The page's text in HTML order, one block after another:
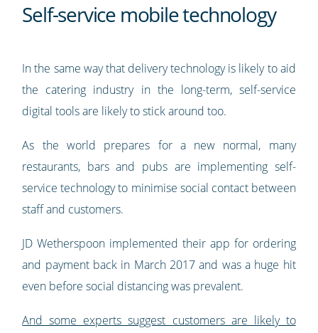
Self-service mobile technology
In the same way that delivery technology is likely to aid
the catering industry in the long-term, self-service
digital tools are likely to stick around too.
As the world prepares for a new normal, many
restaurants, bars and pubs are implementing self-
service technology to minimise social contact between
staff and customers.
JD Wetherspoon implemented their app for ordering
and payment back in March 2017 and was a huge hit
even before social distancing was prevalent.
Andsome experts suggest customers are likely to